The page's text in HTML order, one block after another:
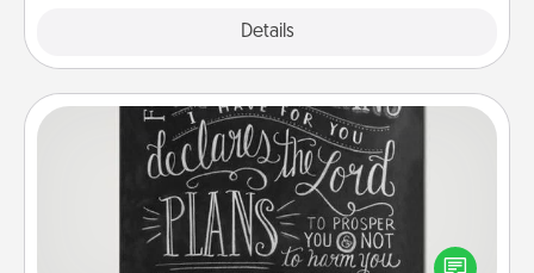
Details
Book Highlights
Are you crafty or creative? Sometimes people
highlight words or phrases in books that speak